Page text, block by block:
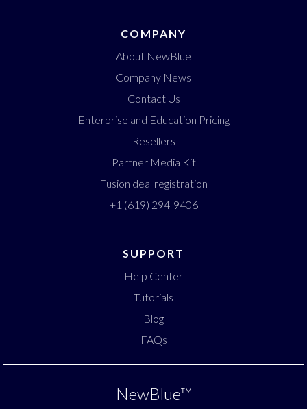
COMPANY
About NewBlue
Company News
Contact Us
Enterprise and Education Pricing
Resellers
Partner Media Kit
Fusion deal registration
+1 (619) 294-9406
SUPPORT
Help Center
Tutorials
Blog
FAQs
NewBlue™